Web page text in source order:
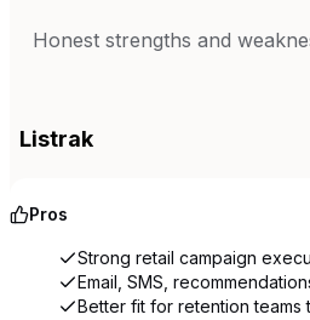
Honest strengths and
Listrak
Pros
Strong retail campaign
Email, SMS,
Better fit for retention teams